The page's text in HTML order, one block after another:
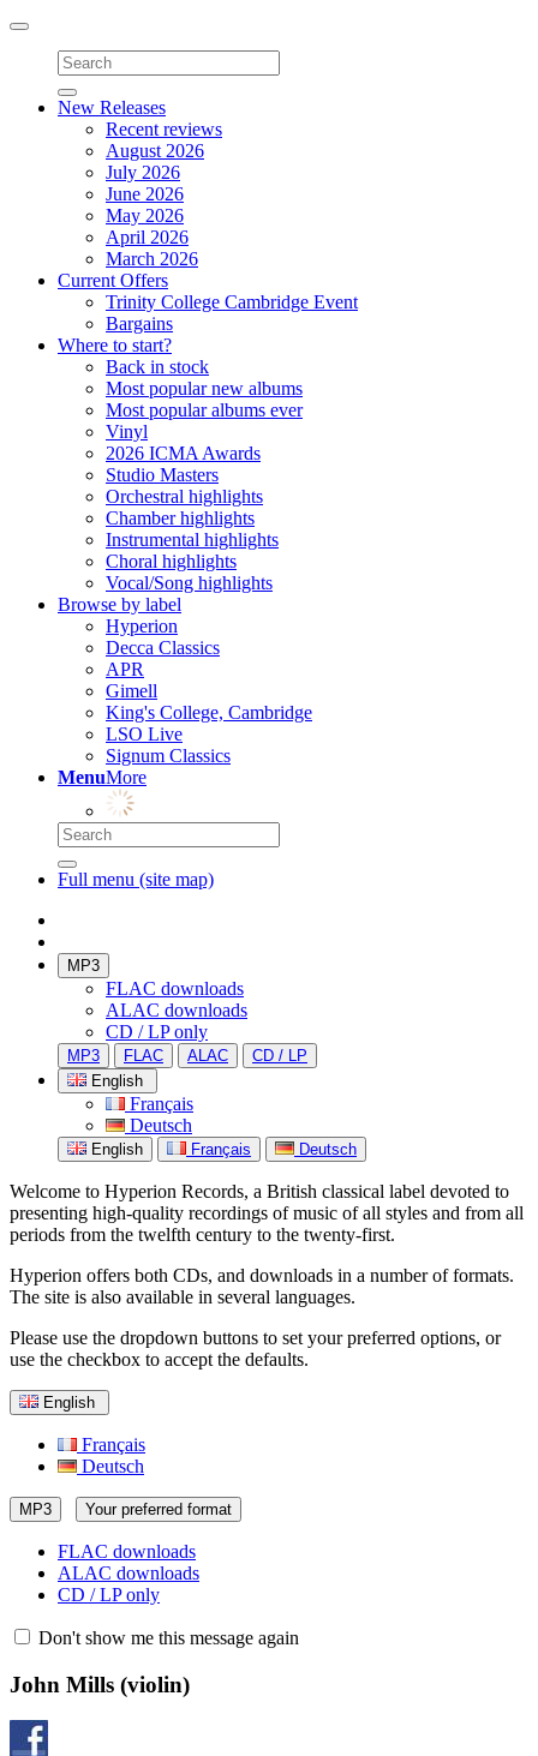
Toggle
navigation
New Releases
Recent reviews
August 2026
July 2026
June 2026
May 2026
April 2026
March 2026
Current Offers
Trinity College Cambridge Event
Bargains
Where to start?
Back in stock
Most popular new albums
Most popular albums ever
Vinyl
2026 ICMA Awards
Studio Masters
Orchestral highlights
Chamber highlights
Instrumental highlights
Choral highlights
Vocal/Song highlights
Browse by label
Hyperion
Decca Classics
APR
Gimell
King's College, Cambridge
LSO Live
Signum Classics
MenuMore
Full menu (site map)
MP3
FLAC downloads
ALAC downloads
CD / LP only
MP3 FLAC ALAC
CD / LP
English
Français
Deutsch
English Français Deutsch
Welcome to Hyperion Records, a British classical label devoted to
presenting high-quality recordings of music of all styles and from all
periods from the twelfth century to the twenty-first.
Hyperion offers both CDs, and downloads in a number of formats.
The site is also available in several languages.
Please use the dropdown buttons to set your preferred options, or
use the checkbox to accept the defaults.
English
Français
Deutsch
MP3 Your preferred format
FLAC downloads
ALAC downloads
CD / LP only
Don't show me this message again
John Mills (violin)